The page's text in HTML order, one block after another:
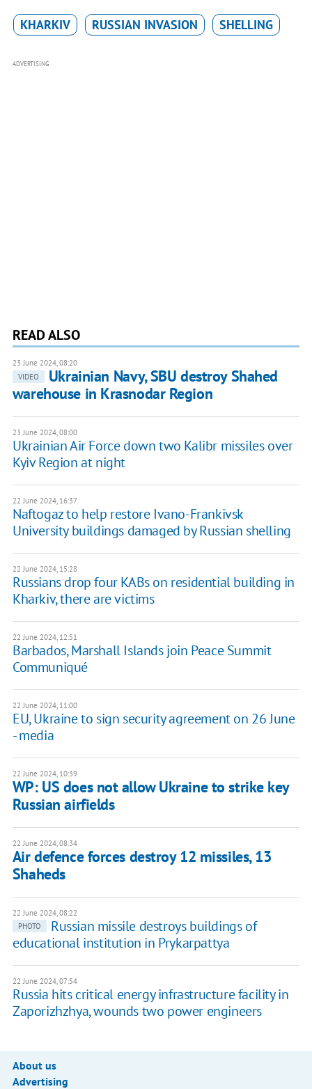
KHARKIV RUSSIAN INVASION SHELLING
ADVERTISING
READ ALSO
23 June 2024, 08:20
VIDEO
Ukrainian Navy, SBU destroy Shahed
warehouse in Krasnodar Region
23 June 2024, 08:00
Ukrainian Air Force down two Kalibr missiles over
Kyiv Region at night
22 June 2024, 16:37
Naftogaz to help restore Ivano-Frankivsk
University buildings damaged by Russian shelling
22 June 2024, 15:28
Russians drop four KABs on residential building in
Kharkiv, there are victims
22 June 2024, 12:51
Barbados, Marshall Islands join Peace Summit
Communiqué
22 June 2024, 11:00
EU, Ukraine to sign security agreement on 26 June
- media
22 June 2024, 10:39
WP: US does not allow Ukraine to strike key
Russian airfields
22 June 2024, 08:34
Air defence forces destroy 12 missiles, 13
Shaheds
22 June 2024, 08:22
PHOTO
Russian missile destroys buildings of
educational institution in Prykarpattya
22 June 2024, 07:54
Russia hits critical energy infrastructure facility in
Zaporizhzhya, wounds two power engineers
About us
Advertising